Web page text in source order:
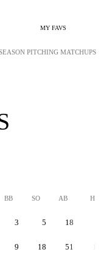
MY FAVS
PITCHING MATCHUPS
BB SO AB H
3 5 18
9 18 51